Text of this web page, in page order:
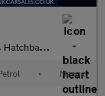
Euro 6 (68 ps)
• Manual